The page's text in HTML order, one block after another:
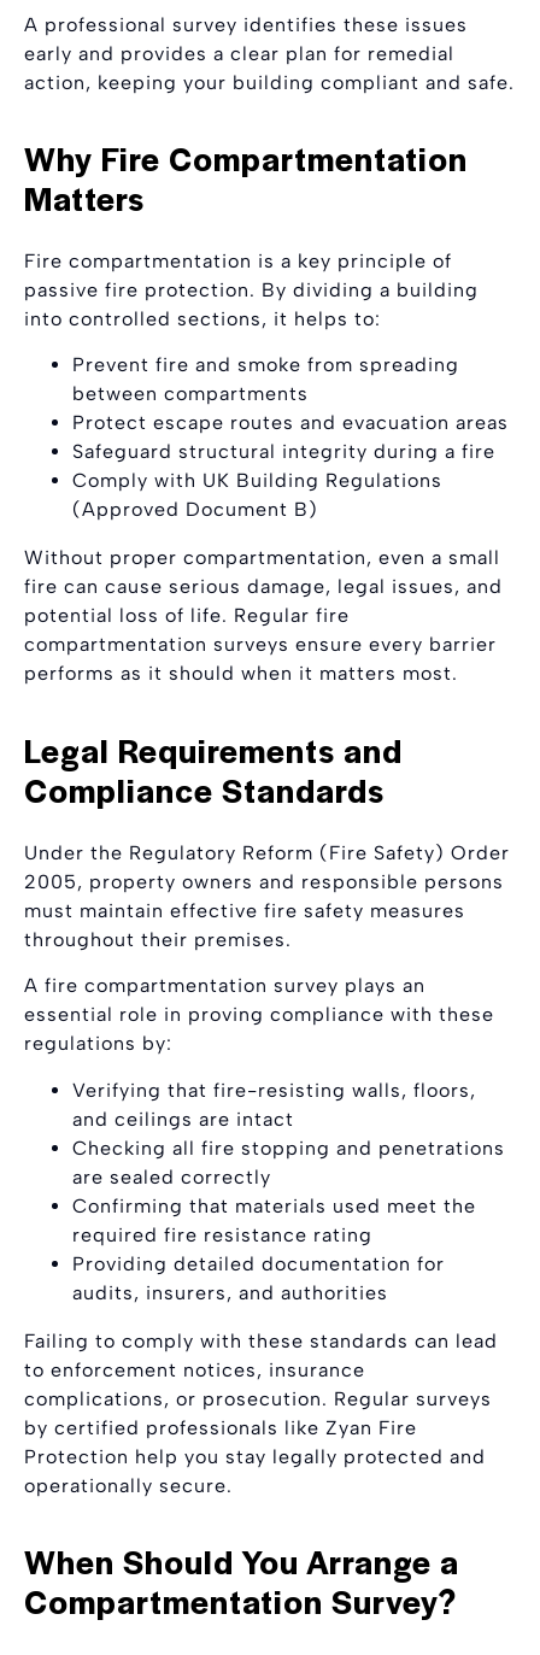
A professional survey identifies these issues
early and provides a clear plan for remedial
action, keeping your building compliant and safe.
Why Fire Compartmentation
Matters
Fire compartmentation is a key principle of
passive fire protection. By dividing a building
into controlled sections, it helps to:
Prevent fire and smoke from spreading
between compartments
Protect escape routes and evacuation areas
Safeguard structural integrity during a fire
Comply with UK Building Regulations
(Approved Document B)
Without proper compartmentation, even a small
fire can cause serious damage, legal issues, and
potential loss of life. Regular fire
compartmentation surveys ensure every barrier
performs as it should when it matters most.
Legal Requirements and
Compliance Standards
Under the Regulatory Reform (Fire Safety) Order
2005, property owners and responsible persons
must maintain effective fire safety measures
throughout their premises.
A fire compartmentation survey plays an
essential role in proving compliance with these
regulations by:
Verifying that fire-resisting walls, floors,
and ceilings are intact
Checking all fire stopping and penetrations
are sealed correctly
Confirming that materials used meet the
required fire resistance rating
Providing detailed documentation for
audits, insurers, and authorities
Failing to comply with these standards can lead
to enforcement notices, insurance
complications, or prosecution. Regular surveys
by certified professionals like Zyan Fire
Protection help you stay legally protected and
operationally secure.
When Should You Arrange a
Compartmentation Survey?